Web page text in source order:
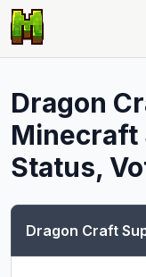
Dragon
Minecraft
Status,
Dragon Craft